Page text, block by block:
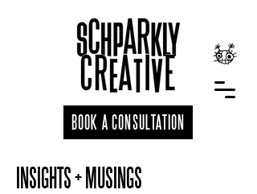
BOOK A CONSULTATION
INSIGHTS + MUSINGS